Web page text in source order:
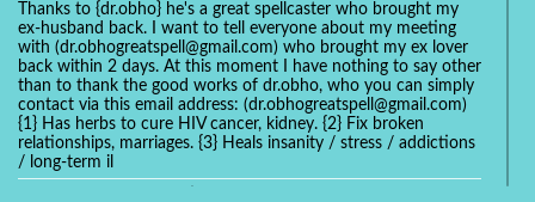
Thanks to {dr.obho} he's a great spellcaster who brought my
ex-husband back. I want to tell everyone about my meeting
with (dr.obhogreatspell@gmail.com) who brought my ex lover
back within 2 days. At this moment I have nothing to say other
than to thank the good works of dr.obho, who you can simply
contact via this email address: (dr.obhogreatspell@gmail.com)
{1} Has herbs to cure HIV cancer, kidney. {2} Fix broken
relationships, marriages. {3} Heals insanity / stress / addictions
/ long-term il